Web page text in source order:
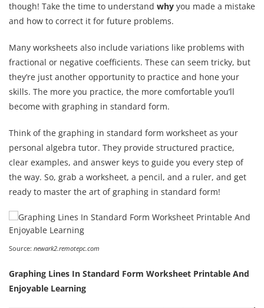
though! Take the time to understand why you made a mistake
and how to correct it for future problems.
Many worksheets also include variations like problems with
fractional or negative coefficients. These can seem tricky, but
they’re just another opportunity to practice and hone your
skills. The more you practice, the more comfortable you’ll
become with graphing in standard form.
Think of the graphing in standard form worksheet as your
personal algebra tutor. They provide structured practice,
clear examples, and answer keys to guide you every step of
the way. So, grab a worksheet, a pencil, and a ruler, and get
ready to master the art of graphing in standard form!
Source: newark2.remotepc.com
Graphing Lines In Standard Form Worksheet Printable And
Enjoyable Learning